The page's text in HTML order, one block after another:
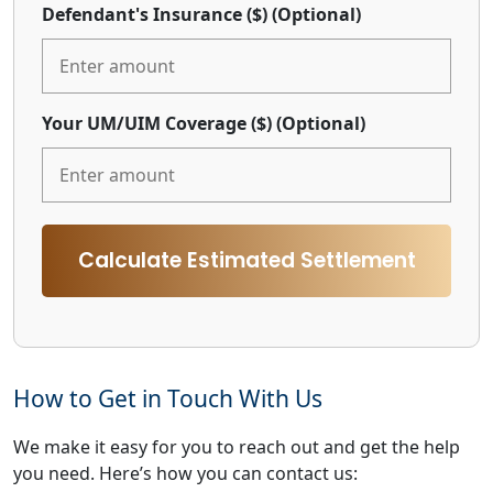
Defendant's Insurance ($)(Optional)
Your UM/UIM Coverage ($)(Optional)
Calculate Estimated Settlement
How to Get in Touch With Us
We make it easy for you to reach out and get the help
you need. Here’s how you can contact us: